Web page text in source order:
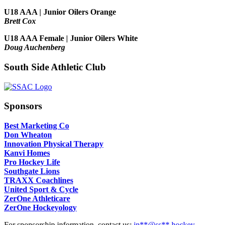
U18 AAA | Junior Oilers Orange
Brett Cox
U18 AAA Female | Junior Oilers White
Doug Auchenberg
South Side Athletic Club
Sponsors
Best Marketing Co
Don Wheaton
Innovation Physical Therapy
Kanvi Homes
Pro Hockey Life
Southgate Lions
TRAXX Coachlines
United Sport & Cycle
ZerOne Athleticare
ZerOne Hockeyology